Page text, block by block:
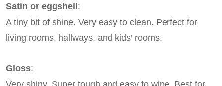
Satin or eggshell :
A tiny bit of shine. Very easy to clean. Perfect for
living rooms, hallways, and kids’ rooms.
Gloss: